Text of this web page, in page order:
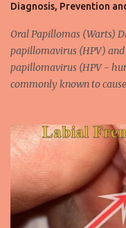
Diagnosis, Prevention
Oral Papillomas (Warts)
papillomavirus (HPV)
papillomavirus (HPV -
commonly known to
benign and tend to recur
commonly found in
Papilloma viruses that are
cause infection in
papilloma virus or HPV
divided into high risk (HR)